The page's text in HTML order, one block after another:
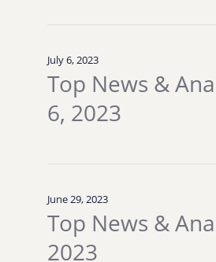
July 6, 2023
Top News &
6, 2023
June 29, 2023
Top News &
2023